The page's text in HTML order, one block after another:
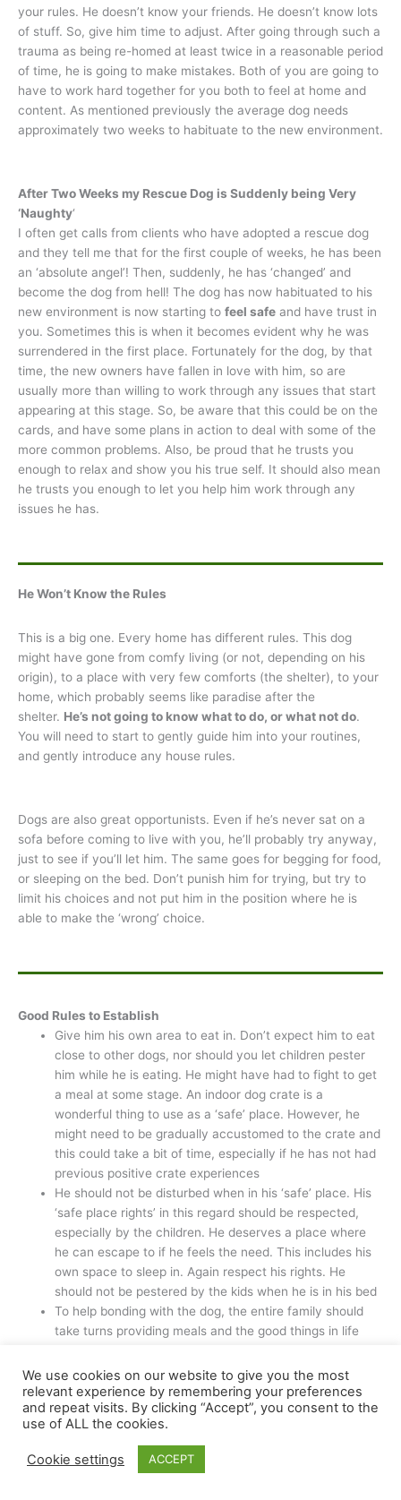
your rules. He doesn’t know your friends. He doesn’t know lots
of stuff. So, give him time to adjust. After going through such a
trauma as being re-homed at least twice in a reasonable period
of time, he is going to make mistakes. Both of you are going to
have to work hard together for you both to feel at home and
content. As mentioned previously the average dog needs
approximately two weeks to habituate to the new environment.
After Two Weeks my Rescue Dog is Suddenly being Very
‘Naughty‘
I often get calls from clients who have adopted a rescue dog
and they tell me that for the first couple of weeks, he has been
an ‘absolute angel’! Then, suddenly, he has ‘changed’ and
become the dog from hell! The dog has now habituated to his
new environment is now starting to feel safe and have trust in
you. Sometimes this is when it becomes evident why he was
surrendered in the first place. Fortunately for the dog, by that
time, the new owners have fallen in love with him, so are
usually more than willing to work through any issues that start
appearing at this stage. So, be aware that this could be on the
cards, and have some plans in action to deal with some of the
more common problems. Also, be proud that he trusts you
enough to relax and show you his true self. It should also mean
he trusts you enough to let you help him work through any
issues he has.
He Won’t Know the Rules
This is a big one. Every home has different rules. This dog
might have gone from comfy living (or not, depending on his
origin), to a place with very few comforts (the shelter), to your
home, which probably seems like paradise after the
shelter. He’s not going to know what to do, or what not do.
You will need to start to gently guide him into your routines,
and gently introduce any house rules.
Dogs are also great opportunists. Even if he’s never sat on a
sofa before coming to live with you, he’ll probably try anyway,
just to see if you’ll let him. The same goes for begging for food,
or sleeping on the bed. Don’t punish him for trying, but try to
limit his choices and not put him in the position where he is
able to make the ‘wrong’ choice.
Good Rules to Establish
Give him his own area to eat in. Don’t expect him to eat
close to other dogs, nor should you let children pester
him while he is eating. He might have had to fight to get
a meal at some stage. An indoor dog crate is a
wonderful thing to use as a ‘safe’ place. However, he
might need to be gradually accustomed to the crate and
this could take a bit of time, especially if he has not had
previous positive crate experiences
He should not be disturbed when in his ‘safe’ place. His
‘safe place rights’ in this regard should be respected,
especially by the children. He deserves a place where
he can escape to if he feels the need. This includes his
own space to sleep in. Again respect his rights. He
should not be pestered by the kids when he is in his bed
To help bonding with the dog, the entire family should
take turns providing meals and the good things in life
to get the whole family involved as play is a wonderful
way to bond
The family can also take turns with the scoop the poop
duties. This is also a good idea to help teach everyone
what a responsibility it is to own a dog
Encourage the whole family to take part in some basic
We use cookies on our website to give you the most
relevant experience by remembering your preferences
and repeat visits. By clicking “Accept”, you consent to the
use of ALL the cookies.
Cookie settings ACCEPT